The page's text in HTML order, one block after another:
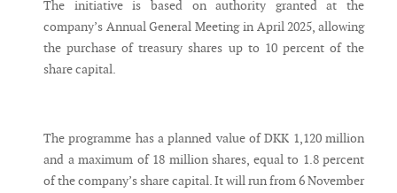
The initiative is based on authority granted at the
company’s Annual General Meeting in April 2025, allowing
the purchase of treasury shares up to 10 percent of the
share capital.
The programme has a planned value of DKK 1,120 million
and a maximum of 18 million shares, equal to 1.8 percent
of the company’s share capital. It will run from 6 November